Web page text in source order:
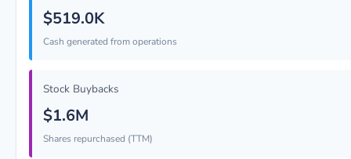
$519.0K
Cash generated from operations
Stock Buybacks
$1.6M
Shares repurchased (TTM)